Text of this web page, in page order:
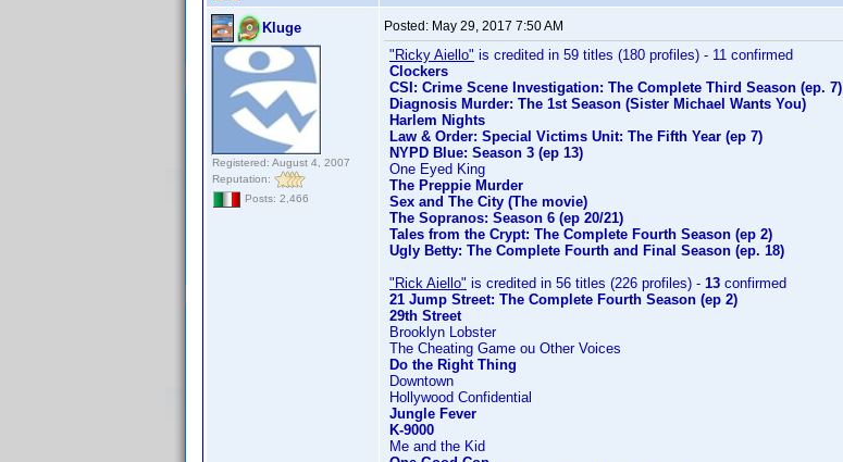
Kluge
Registered: August 4, 2007
Reputation:
Posts: 2,466
Posted: May 29, 2017 7:50 AM
"Ricky Aiello" is credited in 59 titles (180 profiles) - 11 confirmed
Clockers
CSI: Crime Scene Investigation: The Complete Third Season (ep. 7)
Diagnosis Murder: The 1st Season (Sister Michael Wants You)
Harlem Nights
Law & Order: Special Victims Unit: The Fifth Year (ep 7)
NYPD Blue: Season 3 (ep 13)
One Eyed King
The Preppie Murder
Sex and The City (The movie)
The Sopranos: Season 6 (ep 20/21)
Tales from the Crypt: The Complete Fourth Season (ep 2)
Ugly Betty: The Complete Fourth and Final Season (ep. 18)
"Rick Aiello" is credited in 56 titles (226 profiles) - 13 confirmed
21 Jump Street: The Complete Fourth Season (ep 2)
29th Street
Brooklyn Lobster
The Cheating Game ou Other Voices
Do the Right Thing
Downtown
Hollywood Confidential
Jungle Fever
K-9000
Me and the Kid